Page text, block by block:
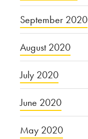
September 2020
August 2020
July 2020
June 2020
May 2020